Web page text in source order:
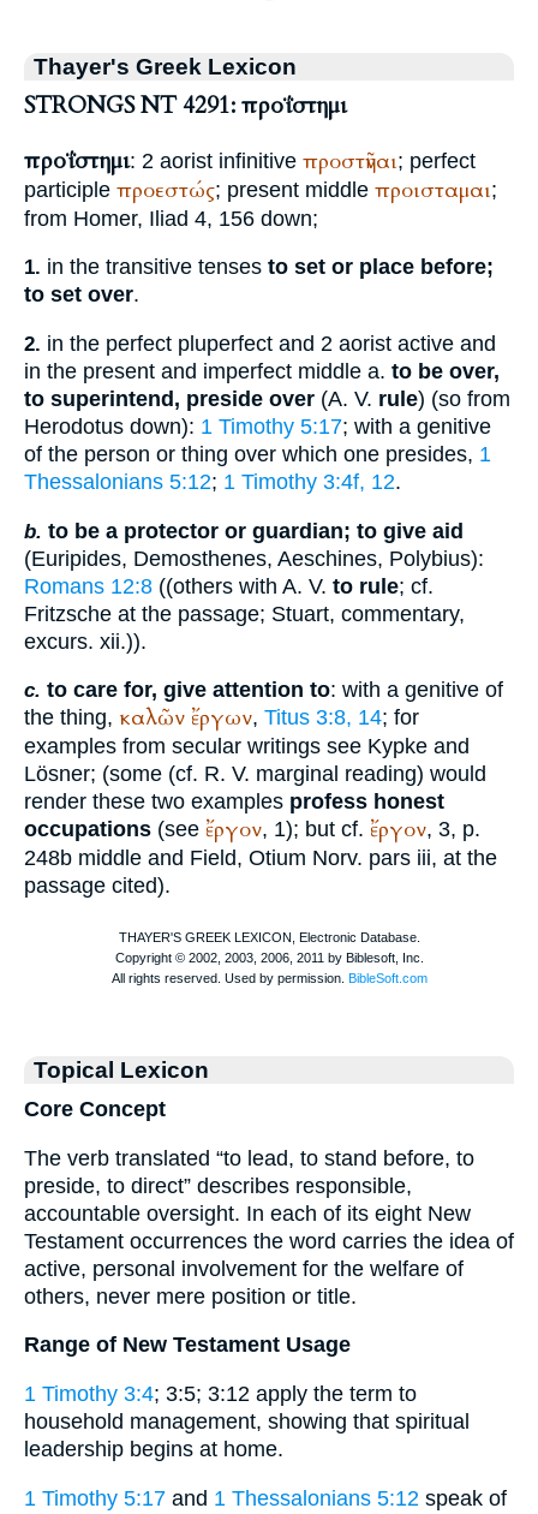
Thayer's Greek Lexicon
STRONGS NT 4291: προΐστημι
προΐστημι: 2 aorist infinitive προστῆναι; perfect
participle προεστώς; present middle προισταμαι;
from Homer, Iliad 4, 156 down;
1. in the transitive tenses to set or place before;
to set over.
2. in the perfect pluperfect and 2 aorist active and
in the present and imperfect middle a. to be over,
to superintend, preside over (A. V. rule) (so from
Herodotus down): 1 Timothy 5:17; with a genitive
of the person or thing over which one presides, 1
Thessalonians 5:12; 1 Timothy 3:4f, 12.
b. to be a protector or guardian; to give aid
(Euripides, Demosthenes, Aeschines, Polybius):
Romans 12:8 ((others with A. V. to rule; cf.
Fritzsche at the passage; Stuart, commentary,
excurs. xii.)).
c. to care for, give attention to: with a genitive of
the thing, καλῶν ἔργων, Titus 3:8, 14; for
examples from secular writings see Kypke and
Lösner; (some (cf. R. V. marginal reading) would
render these two examples profess honest
occupations (see ἔργον, 1); but cf. ἔργον, 3, p.
248b middle and Field, Otium Norv. pars iii, at the
passage cited).
Topical Lexicon
Core Concept
The verb translated “to lead, to stand before, to
preside, to direct” describes responsible,
accountable oversight. In each of its eight New
Testament occurrences the word carries the idea of
active, personal involvement for the welfare of
others, never mere position or title.
Range of New Testament Usage
1 Timothy 3:4; 3:5; 3:12 apply the term to
household management, showing that spiritual
leadership begins at home.
1 Timothy 5:17 and 1 Thessalonians 5:12 speak of